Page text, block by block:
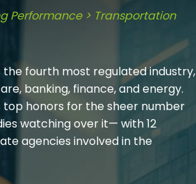
Performance> Transportation
fourth most regulated industry,
banking, finance, and energy.
top honors for the sheer number
watching over it— with 12
agencies involved in the